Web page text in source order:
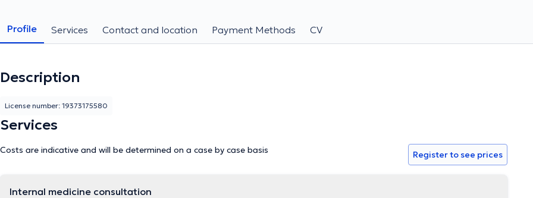
Profile Services Contact and location Payment Methods CV
Description
License number: 19373175580
Services
Costs are indicative and will be determined on a case by case basis Register to see prices
Internal medicine consultation